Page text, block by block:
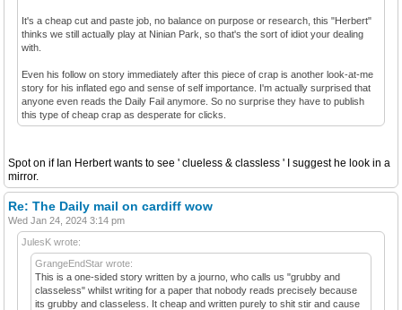
It's a cheap cut and paste job, no balance on purpose or research, this "Herbert"
thinks we still actually play at Ninian Park, so that's the sort of idiot your dealing
with.
Even his follow on story immediately after this piece of crap is another look-at-me
story for his inflated ego and sense of self importance. I'm actually surprised that
anyone even reads the Daily Fail anymore. So no surprise they have to publish
this type of cheap crap as desperate for clicks.
Spot on if Ian Herbert wants to see ' clueless & classless ' I suggest he look in a
mirror.
Re: The Daily mail on cardiff wow
Wed Jan 24, 2024 3:14 pm
JulesK wrote:
GrangeEndStar wrote:
This is a one-sided story written by a journo, who calls us "grubby and
classeless" whilst writing for a paper that nobody reads precisely because
its grubby and classeless. It cheap and written purely to shit stir and cause